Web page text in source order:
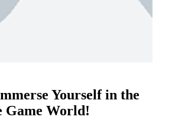
Yourself in the
Game World!